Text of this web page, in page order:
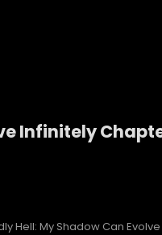
Infinitely
Hell: My Shadow Can